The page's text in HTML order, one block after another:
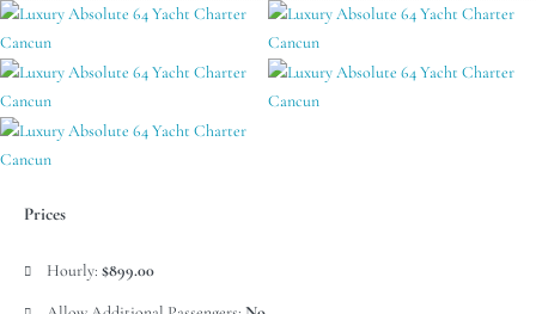
Prices
Hourly: $899.00